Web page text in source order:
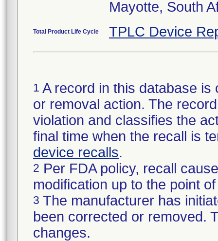
Mayotte, South
Total Product Life Cycle TPLC Device
1 A record in this database
or removal action. The
violation and classifies the
final time when the recall is
device recalls.
2 Per FDA policy, recall
modification up to the point
3 The manufacturer has
been corrected or removed.
changes.